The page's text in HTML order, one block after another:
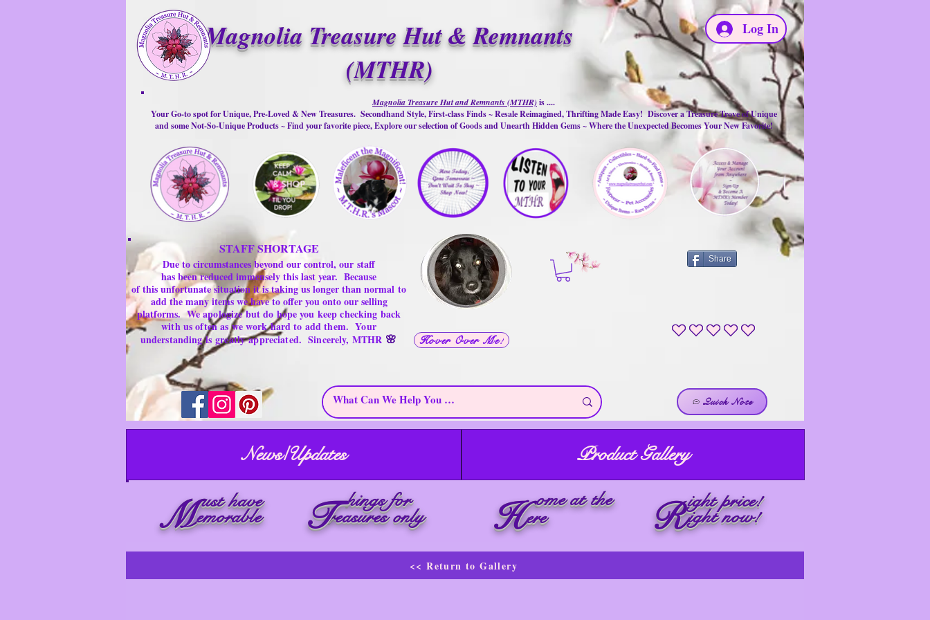
Magnolia Treasure Hut & Remnants
(MTHR)
Log In
Hover Over Me!
Magnolia Treasure Hut and Remnants (MTHR)is ....
Your Go-to spot for Unique, Pre-Loved & New Treasures. Secondhand Style, First-class Finds ~ Resale Reimagined, Thrifting Made Easy! Discover a Treasure Trove of Unique
and some Not-So-Unique Products ~ Find your favorite piece, Explore our selection of Goods and Unearth Hidden Gems ~ Where the Unexpected Becomes Your New Favorite!
STAFF SHORTAGE
Due to circumstances beyond our control, our staff
has been reduced immensely this last year. Because
of this unfortunate situation it is taking us longer than normal to
add the many items we have to offer you onto our selling
platforms.We apologize but do hope you keep checking back
with us often as we work hard to add them. Your
understanding isgreatlyappreciated. Sincerely, MTHR 🌸
Share
No ratings yet
Quick Note
News/Updates Product Gallery
M ust have
emorable reasures only
hings for
T H ome at the
ere Right price!
ight now!
<< Return to Gallery